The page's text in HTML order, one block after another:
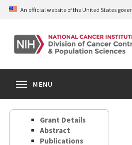
Skip
content
An official website of the United States
MENU
Grant Details
Abstract
Publications